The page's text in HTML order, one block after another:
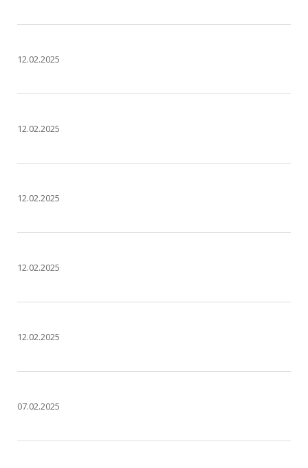
12.02.2025
12.02.2025
12.02.2025
12.02.2025
12.02.2025
07.02.2025